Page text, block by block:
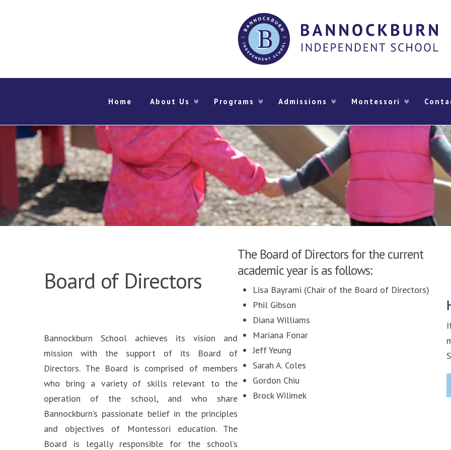
Home About Us Programs Admissions Montessori
Board of Directors
Bannockburn School achieves its vision and
mission with the support of its Board of
Directors. The Board is comprised of members
who bring a variety of skills relevant to the
operation of the school, and who share
Bannockburn’s passionate belief in the principles
and objectives of Montessori education. The
Board is legally responsible for the school’s
The Board of Directors for the current
academic year is as follows:
Lisa Bayrami (Chair of the Board of Directors)
Phil Gibson
Diana Williams
Mariana Fonar
Jeff Yeung
Sarah A. Coles
Gordon Chiu
Brock Wilimek